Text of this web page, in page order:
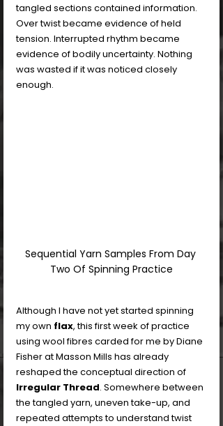
tangled sections contained information.
Over twist became evidence of held
tension. Interrupted rhythm became
evidence of bodily uncertainty. Nothing
was wasted if it was noticed closely
enough.
Sequential Yarn Samples From Day
Two Of Spinning Practice
Although I have not yet started spinning
my own flax, this first week of practice
using wool fibres carded for me by Diane
Fisher at Masson Mills has already
reshaped the conceptual direction of
Irregular Thread. Somewhere between
the tangled yarn, uneven take-up, and
repeated attempts to understand twist